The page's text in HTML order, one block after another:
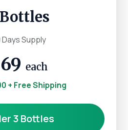
Days Supply
each
+ Free Shipping
3 Bottles